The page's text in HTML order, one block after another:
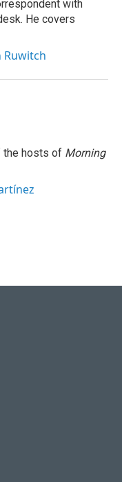
with
He covers
Ruwitch
the hosts of Morning